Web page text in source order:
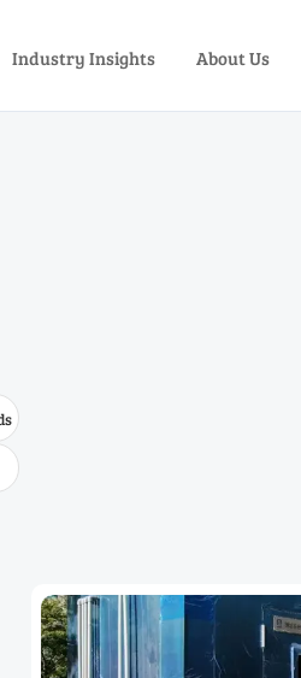
Industry Insights About Us